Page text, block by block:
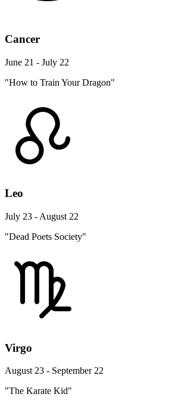
Cancer
June 21 - July 22
"How to Train Your Dragon"
Leo
July 23 - August 22
"Dead Poets Society"
Virgo
August 23 - September 22
"The Karate Kid"